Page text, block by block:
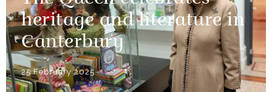
heritage and literature in
Canterbury
25 February 2025